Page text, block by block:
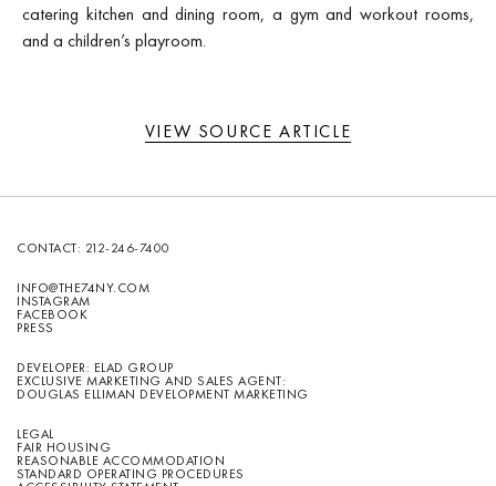
catering kitchen and dining room, a gym and workout rooms,
and a children’s playroom.
VIEW SOURCE ARTICLE
CONTACT: 212-246-7400
INFO@THE74NY.COM
INSTAGRAM
FACEBOOK
PRESS
DEVELOPER: ELAD GROUP
EXCLUSIVE MARKETING AND SALES AGENT:
DOUGLAS ELLIMAN DEVELOPMENT MARKETING
LEGAL
FAIR HOUSING
REASONABLE ACCOMMODATION
STANDARD OPERATING PROCEDURES